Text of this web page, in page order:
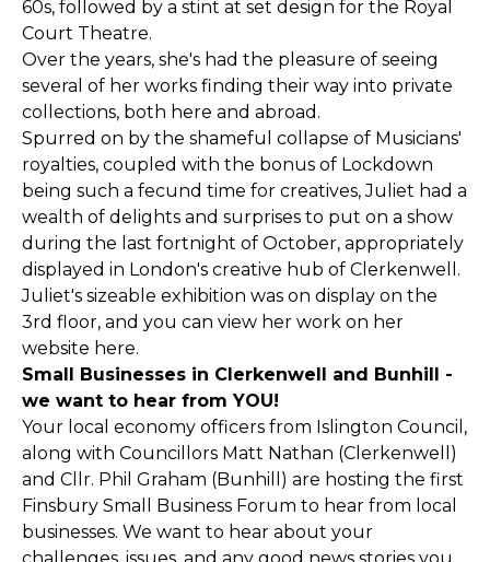
60s, followed by a stint at set design for the Royal
Court Theatre.
Over the years, she's had the pleasure of seeing
several of her works finding their way into private
collections, both here and abroad.
Spurred on by the shameful collapse of Musicians'
royalties, coupled with the bonus of Lockdown
being such a fecund time for creatives, Juliet had a
wealth of delights and surprises to put on a show
during the last fortnight of October, appropriately
displayed in London's creative hub of Clerkenwell.
Juliet's sizeable exhibition was on display on the
3rd floor, and you can view her work on her
website here.
Small Businesses in Clerkenwell and Bunhill -
we want to hear from YOU!
Your local economy officers from Islington Council,
along with Councillors Matt Nathan (Clerkenwell)
and Cllr. Phil Graham (Bunhill) are hosting the first
Finsbury Small Business Forum to hear from local
businesses. We want to hear about your
challenges, issues, and any good news stories you